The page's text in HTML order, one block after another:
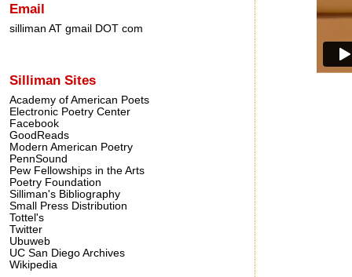
Email
silliman AT gmail DOT com
Silliman Sites
Academy of American Poets
Electronic Poetry Center
Facebook
GoodReads
Modern American Poetry
PennSound
Pew Fellowships in the Arts
Poetry Foundation
Silliman's Bibliography
Small Press Distribution
Tottel's
Twitter
Ubuweb
UC San Diego Archives
Wikipedia